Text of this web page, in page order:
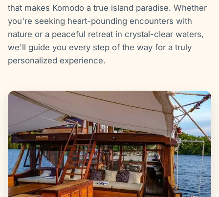
that makes Komodo a true island paradise. Whether
you're seeking heart-pounding encounters with
nature or a peaceful retreat in crystal-clear waters,
we'll guide you every step of the way for a truly
personalized experience.